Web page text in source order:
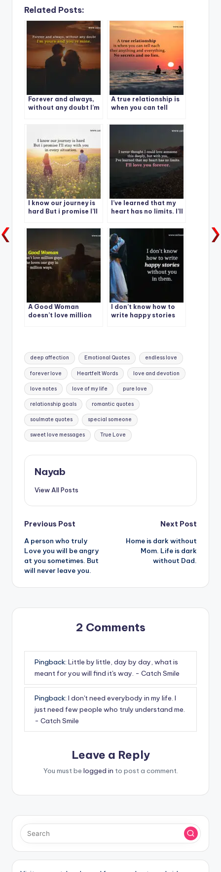
Related Posts:
Forever and always,
without any doubt I’m
A true relationship is
when you can tell
and everything. No
secrets and no lies.
I know our journey is
hard But i promise I’ll
situation.
I’ve learned that my
heart has no limits. I’ll
A Good Woman
doesn’t love million
I don’t know how to
write happy stories
Tags:
deep affection Emotional Quotes endless love
forever love Heartfelt Words love and devotion
love notes love of my life pure love
relationship goals romantic quotes
soulmate quotes special someone
sweet love messages True Love
Nayab
View All Posts
Post
navigation
Previous Post
A person who truly
Love you will be angry
at you sometimes. But
will never leave you.
Next Post
Home is dark without
Mom. Life is dark
without Dad.
2 Comments
Pingback: Little by little, day by day, what is
meant for you will find it's way. - Catch Smile
Pingback: I don't need everybody in my life. I
just need few people who truly understand me.
- Catch Smile
Leave a Reply
You must be logged in to post a comment.